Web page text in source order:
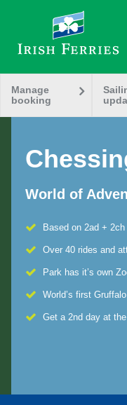
Manage
booking
World of
Based on 2ad + 2ch
Over 40 rides and
Park has it’s own
World’s first
Get a 2nd day at